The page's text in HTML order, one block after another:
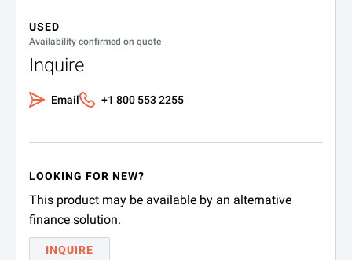
USED
Availability confirmed on quote
Inquire
Email +1 800 553 2255
LOOKING FOR NEW?
This product may be available by an alternative
finance solution.
INQUIRE
Storage
SPECIFICATIONS
OLP-85 and -85P Optical Power Meters
Ordering Information
Part Number
2307/03
2308/03